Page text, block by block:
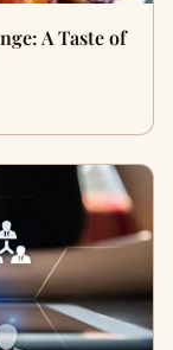
A Taste of